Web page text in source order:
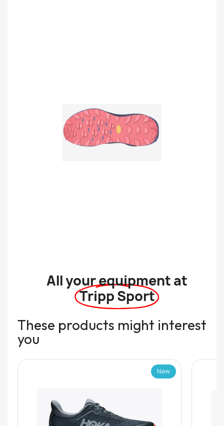
All your equipment at
Tripp Sport
These products might interest
you
New